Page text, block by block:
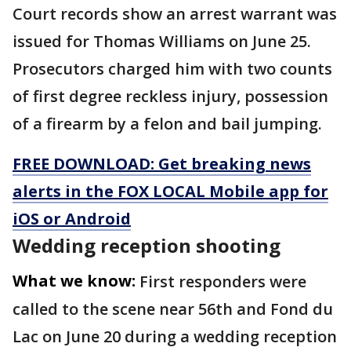
Court records show an arrest warrant was
issued for Thomas Williams on June 25.
Prosecutors charged him with two counts
of first degree reckless injury, possession
of a firearm by a felon and bail jumping.
FREE DOWNLOAD: Get breaking news
alerts in the FOX LOCAL Mobile app for
iOS or Android
Wedding reception shooting
What we know: First responders were
called to the scene near 56th and Fond du
Lac on June 20 during a wedding reception